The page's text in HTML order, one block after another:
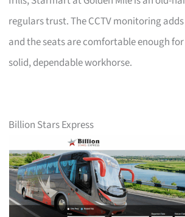
regulars trust. The CCTV monitoring
and the seats are comfortable enough
solid, dependable workhorse.
Billion Stars Express